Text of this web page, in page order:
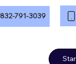
832-791-3039